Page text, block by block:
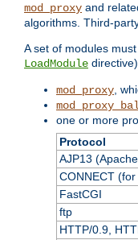
mod_proxy and
algorithms. Third-
A set of modules
LoadModule
mod_proxy ,
one or more
Protocol
AJP13
CONNECT (for
FastCGI
ftp
HTTP/0.9,